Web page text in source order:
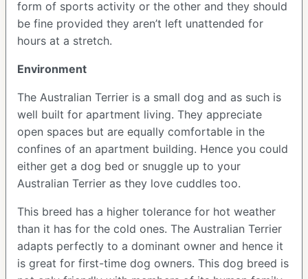
form of sports activity or the other and they should
be fine provided they aren’t left unattended for
hours at a stretch.
Environment
The Australian Terrier is a small dog and as such is
well built for apartment living. They appreciate
open spaces but are equally comfortable in the
confines of an apartment building. Hence you could
either get a dog bed or snuggle up to your
Australian Terrier as they love cuddles too.
This breed has a higher tolerance for hot weather
than it has for the cold ones. The Australian Terrier
adapts perfectly to a dominant owner and hence it
is great for first-time dog owners. This dog breed is